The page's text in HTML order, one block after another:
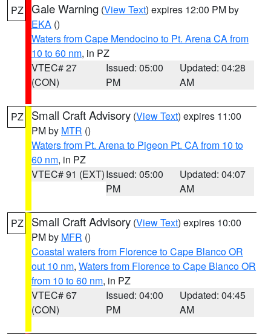
PZ Gale Warning (View Text) expires 12:00 PM by
EKA ()
Waters from Cape Mendocino to Pt. Arena CA from
10 to 60 nm, in PZ
VTEC# 27
(CON)
Issued: 05:00
PM
Updated: 04:28
AM
PZ Small Craft Advisory (View Text) expires 11:00
PM by MTR ()
Waters from Pt. Arena to Pigeon Pt. CA from 10 to
60 nm, in PZ
VTEC# 91 (EXT)Issued: 05:00
PM
Updated: 04:07
AM
PZ Small Craft Advisory (View Text) expires 10:00
PM by MFR ()
Coastal waters from Florence to Cape Blanco OR
out 10 nm, Waters from Florence to Cape Blanco OR
from 10 to 60 nm, in PZ
VTEC# 67
(CON)
Issued: 04:00
PM
Updated: 04:45
AM